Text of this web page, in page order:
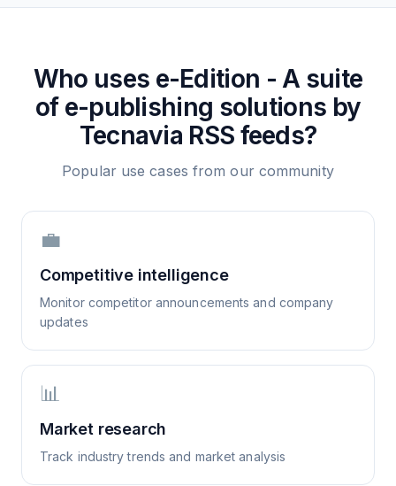
Who uses e-Edition - A suite
of e-publishing solutions by
Tecnavia RSS feeds?
Popular use cases from our community
💼
Competitive intelligence
Monitor competitor announcements and company
updates
📊
Market research
Track industry trends and market analysis